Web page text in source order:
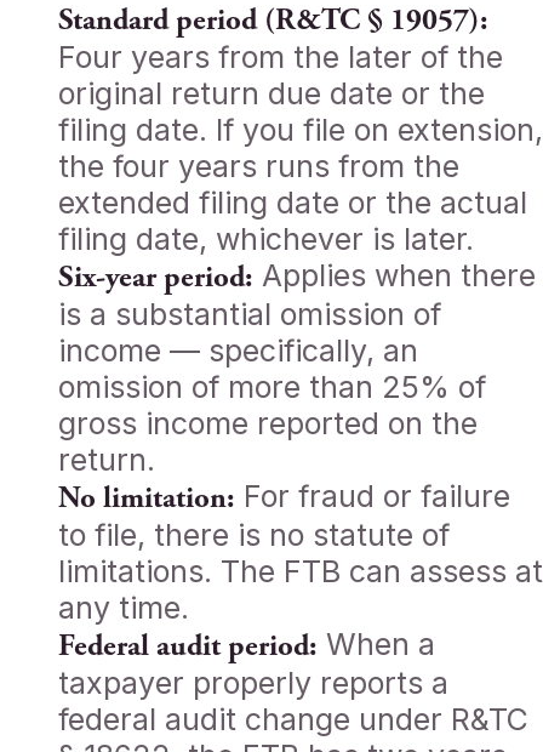
Standard period (R&TC § 19057):
Four years from the later of the
original return due date or the
filing date. If you file on extension,
the four years runs from the
extended filing date or the actual
filing date, whichever is later.
Six-year period: Applies when there
is a substantial omission of
income — specifically, an
omission of more than 25% of
gross income reported on the
return.
No limitation: For fraud or failure
to file, there is no statute of
limitations. The FTB can assess at
any time.
Federal audit period: When a
taxpayer properly reports a
federal audit change under R&TC